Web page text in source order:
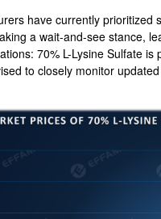
have currently
a wait-and-see stance,
70% L-Lysine Sulfate
to closely monitor